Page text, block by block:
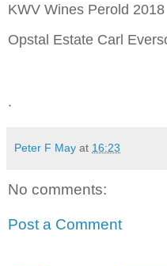
KWV Wines Perold 2018
Opstal Estate Carl
.
Peter F May at 16:23
No comments:
Post a Comment